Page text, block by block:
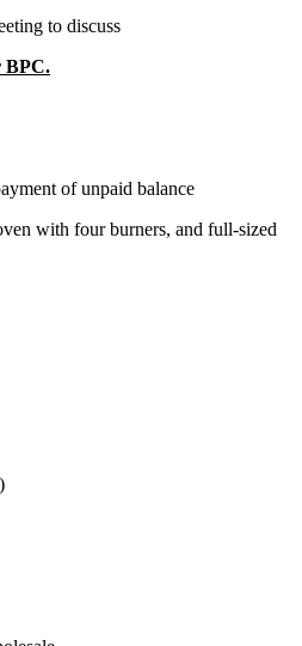
to discuss
BPC.
of unpaid balance
with four burners, and full-sized